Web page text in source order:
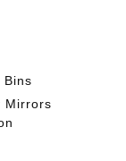
Bins
Mirrors